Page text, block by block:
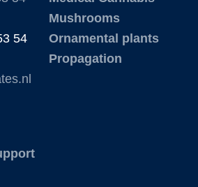
54
Mushrooms
Ornamental plants
Propagation